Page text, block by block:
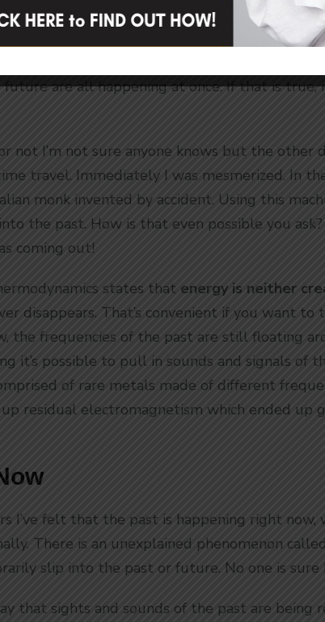
Something
time is not linear. It’s circular, possibly in
are all happening at once. If that is true,
not I’m not sure anyone knows but the other
travel. Immediately I was mesmerized. In
monk invented by accident. Using this
the past. How is that even possible you
coming out!
states that energy is neither
disappears. That’s convenient if you want
the frequencies of the past are still floating
it’s possible to pull in sounds and signals of
of rare metals made of different
residual electromagnetism which ended up
I’ve felt that the past is happening right now,
There is an unexplained phenomenon called
slip into the past or future. No one is
that sights and sounds of the past are being